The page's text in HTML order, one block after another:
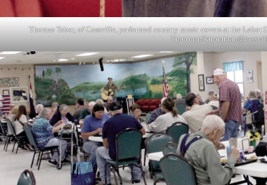
Thomas Tabor, of Cassville, performed country music covers at the
Troutman/